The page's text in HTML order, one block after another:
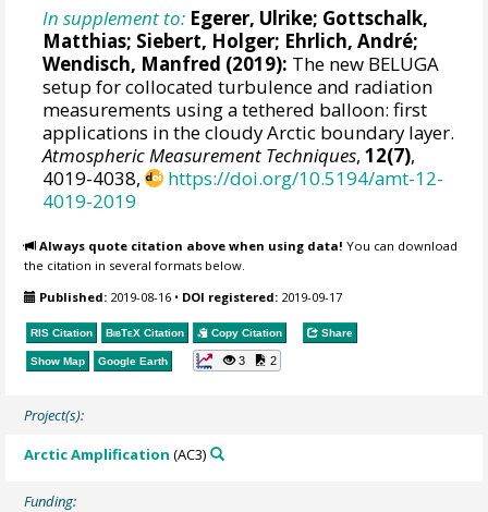
In supplement to: Egerer, Ulrike; Gottschalk,
Matthias; Siebert, Holger; Ehrlich, André;
Wendisch, Manfred (2019): The new BELUGA
setup for collocated turbulence and radiation
measurements using a tethered balloon: first
applications in the cloudy Arctic boundary layer.
Atmospheric Measurement Techniques,12(7),
4019-4038,
https://doi.org/10.5194/amt-12-
4019-2019
Always quote citation above when using data! You can download
the citation in several formats below.
Published: 2019-08-16 • DOI registered: 2019-09-17
RIS Citation BibTeX Citation Copy Citation Share
Show Map Google Earth 3 2
Project(s):
Arctic Amplification (AC3)
Funding: